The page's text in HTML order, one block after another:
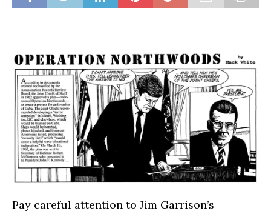
Pay careful attention to Jim Garrison’s